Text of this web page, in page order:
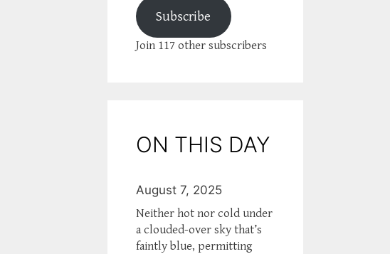
Subscribe
Join 117 other subscribers
ON THIS DAY
August 7, 2025
Neither hot nor cold under
a clouded-over sky that’s
faintly blue, permitting